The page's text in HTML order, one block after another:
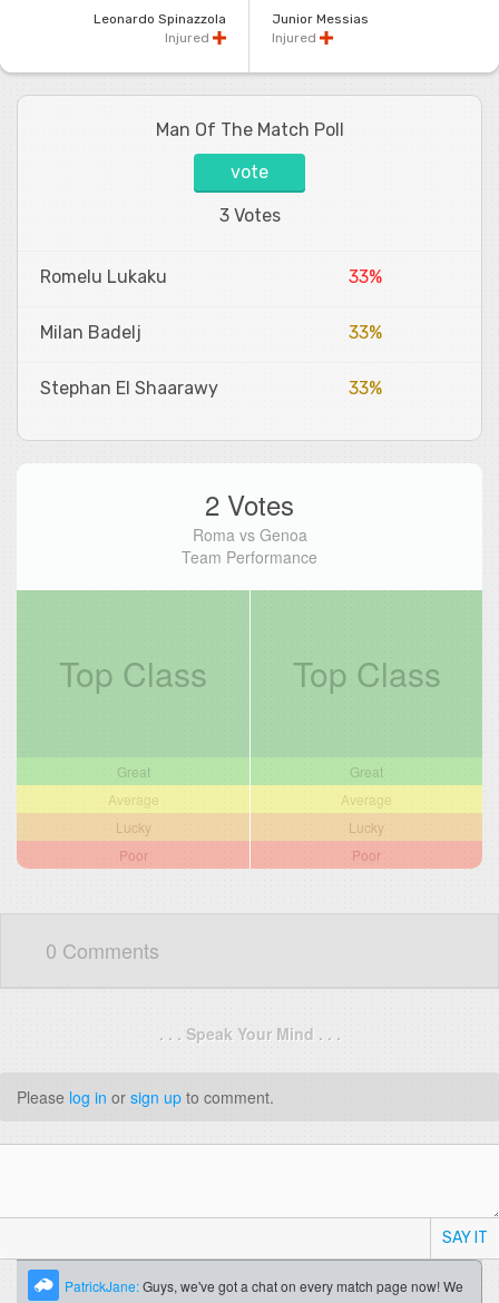
Leonardo Spinazzola
Injured
Junior Messias
Injured
Man Of The Match Poll
vote
3 Votes
Romelu Lukaku 33%
Milan Badelj 33%
Stephan El Shaarawy 33%
2 Votes
Roma vs Genoa
Team Performance
Top Class
Great
Average
Lucky
Poor
Top Class
Great
Average
Lucky
Poor
0 Comments
. . . Speak Your Mind . . .
Please log in or sign up to comment.
SAY IT
PatrickJane:Guys, we've got a chat on every match page now! We